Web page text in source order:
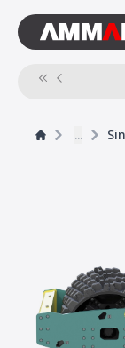
...